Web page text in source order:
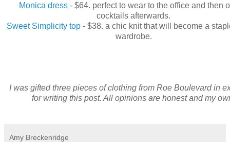
Monica dress - $64. perfect to wear to the office and then
cocktails afterwards.
Sweet Simplicity top - $38. a chic knit that will become a
wardrobe.
I was gifted three pieces of clothing from Roe Boulevard in
for writing this post. All opinions are honest and my
Amy Breckenridge